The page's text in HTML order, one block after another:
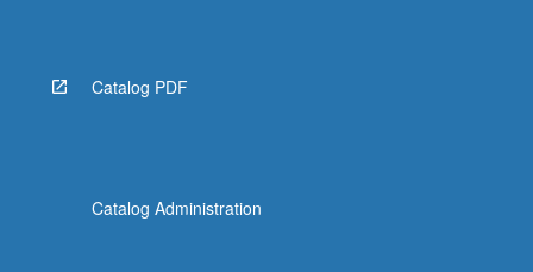
Catalog PDF
Catalog Administration